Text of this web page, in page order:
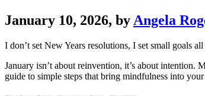
January 10, 2026, by Angela
I don’t set New Years resolutions, I set small goals
January isn’t about reinvention, it’s about intention.
guide to simple steps that bring mindfulness into